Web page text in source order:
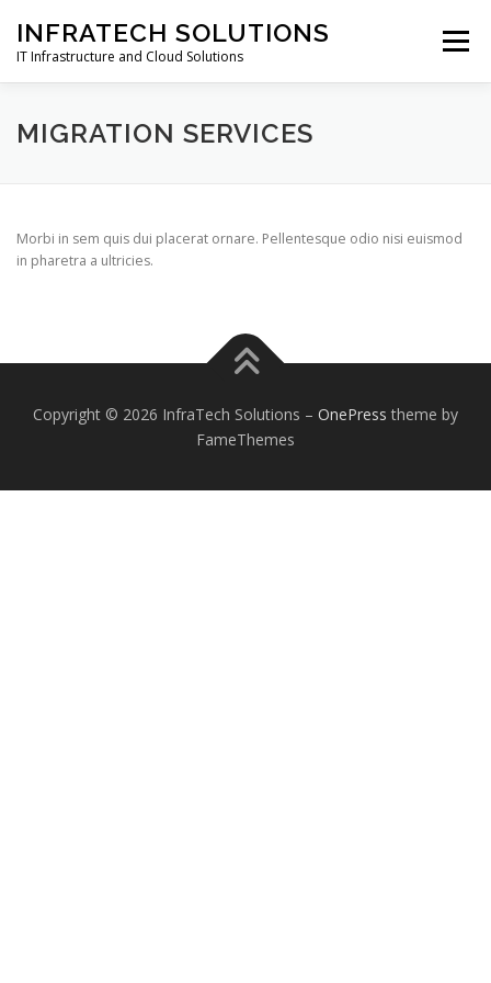
content
INFRATECH SOLUTIONS
IT Infrastructure and Cloud Solutions
Menu
WHY US ABOUT SERVICES
MIGRATION SERVICES
Morbi in sem quis dui placerat ornare. Pellentesque odio nisi euismod
in pharetra a ultricies.
Copyright © 2026 InfraTech Solutions – OnePress theme by
FameThemes